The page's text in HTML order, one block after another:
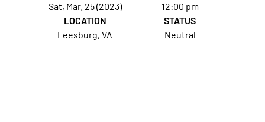
Sat, Mar. 25 (2023)
12:00 pm
LOCATION
Leesburg, VA
STATUS
Neutral